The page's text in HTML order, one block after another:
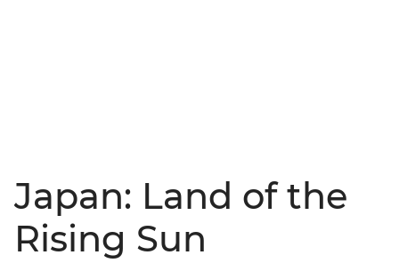
Japan: Land of the
Rising Sun